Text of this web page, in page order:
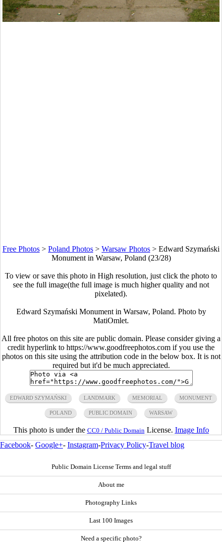
Free Photos > Poland Photos > Warsaw Photos > Edward Szymański
Monument in Warsaw, Poland (23/28)
To view or save this photo in High resolution, just click the photo to
see the full image(the full image is much higher quality and not
pixelated).
Edward Szymański Monument in Warsaw, Poland. Photo by
MatiOmlet.
All free photos on this site are public domain. Please consider giving a
credit hyperlink to https://www.goodfreephotos.com if you use the
photos on this site using the attribution code in the below box. It is not
required but it'd be much appreciated.
EDWARD SZYMAŃSKI LANDMARK MEMORIAL MONUMENT
POLAND PUBLIC DOMAIN WARSAW
This photo is under the CC0 / Public Domain License. Image Info
Facebook- Google+- Instagram-Privacy Policy-Travel blog
Public Domain License Terms and legal stuff
About me
Photography Links
Last 100 Images
Need a specific photo?